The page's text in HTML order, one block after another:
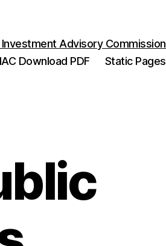
Advisory Commission
Download PDF
Static Pages